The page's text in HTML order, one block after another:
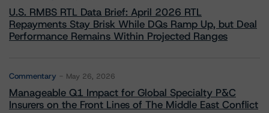
U.S. RMBS RTL Data Brief: April 2026 RTL
Repayments Stay Brisk While DQs Ramp Up, but Deal
Performance Remains Within Projected Ranges
Commentary May 26, 2026
Manageable Q1 Impact for Global Specialty P&C
Insurers on the Front Lines of The Middle East Conflict